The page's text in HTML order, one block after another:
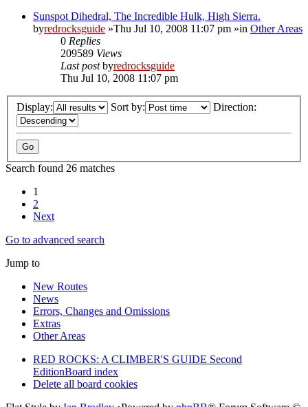
Sunspot Dihedral, The Incredible Hulk, High Sierra.
byredrocksguide »Thu Jul 10, 2008 11:07 pm »in Other Areas
0 Replies
209589 Views
Last postbyredrocksguide
Thu Jul 10, 2008 11:07 pm
Display: Sort by: Direction:
Search found 26 matches
1
2
Next
Go to advanced search
Jump to
New Routes
News
Errors, Changes and Omissions
Extras
Other Areas
RED ROCKS: A CLIMBER'S GUIDE Second
EditionBoard index
Delete all board cookies